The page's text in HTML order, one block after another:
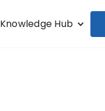
Knowledge Hub